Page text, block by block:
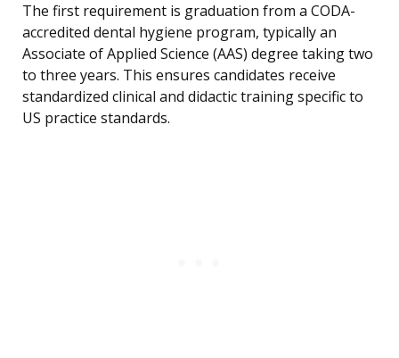
The first requirement is graduation from a CODA-
accredited dental hygiene program, typically an
Associate of Applied Science (AAS) degree taking two
to three years. This ensures candidates receive
standardized clinical and didactic training specific to
US practice standards.